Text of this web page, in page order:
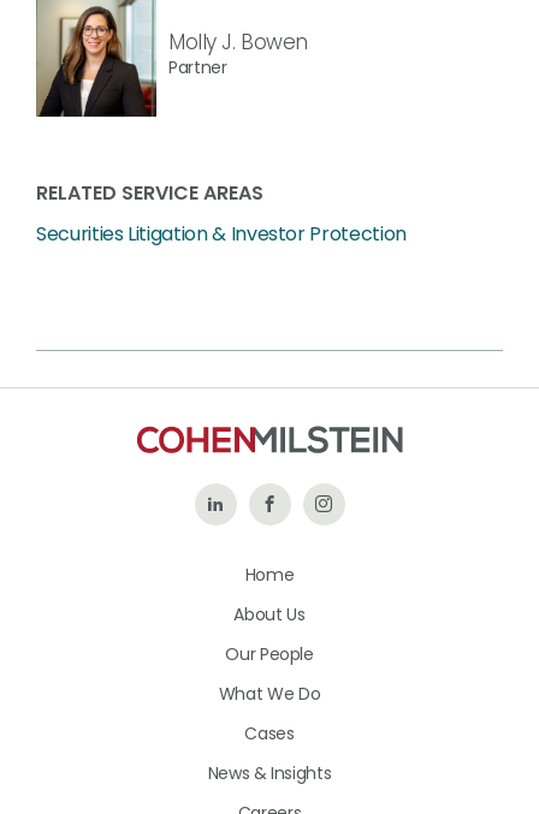
Molly J. Bowen
Partner
RELATED SERVICE AREAS
Securities Litigation & Investor Protection
Follow Like
on
Follow
Home
About Us
Our People
What We Do
Cases
News & Insights